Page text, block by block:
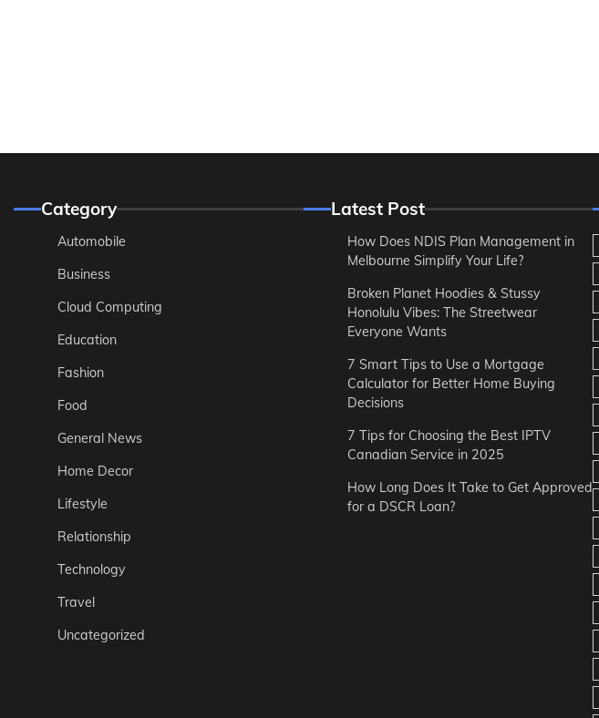
Category
Automobile
Business
Cloud Computing
Education
Fashion
Food
General News
Home Decor
Lifestyle
Relationship
Technology
Travel
Uncategorized
Latest Post
How Does NDIS Plan Management in
Melbourne Simplify Your Life?
Broken Planet Hoodies & Stussy
Honolulu Vibes: The Streetwear
Everyone Wants
7 Smart Tips to Use a Mortgage
Calculator for Better Home Buying
Decisions
7 Tips for Choosing the Best IPTV
Canadian Service in 2025
How Long Does It Take to Get Approved
for a DSCR Loan?